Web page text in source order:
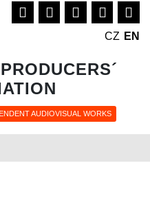
CZ EN
AUDIOVISUAL WORKS